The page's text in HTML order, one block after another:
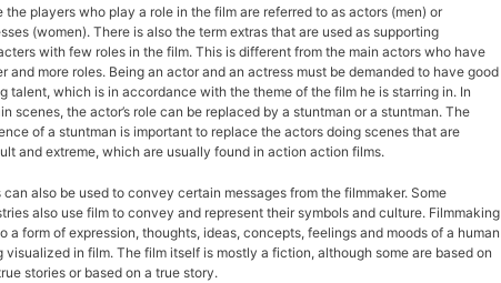
the players who play a role in the film are referred to as actors (men) or
(women). There is also the term extras that are used as supporting
with few roles in the film. This is different from the main actors who have
and more roles. Being an actor and an actress must be demanded to have good
talent, which is in accordance with the theme of the film he is starring in. In
scenes, the actor’s role can be replaced by a stuntman or a stuntman. The
of a stuntman is important to replace the actors doing scenes that are
and extreme, which are usually found in action action films.
can also be used to convey certain messages from the filmmaker. Some
also use film to convey and represent their symbols and culture. Filmmaking
a form of expression, thoughts, ideas, concepts, feelings and moods of a human
visualized in film. The film itself is mostly a fiction, although some are based on
stories or based on a true story.